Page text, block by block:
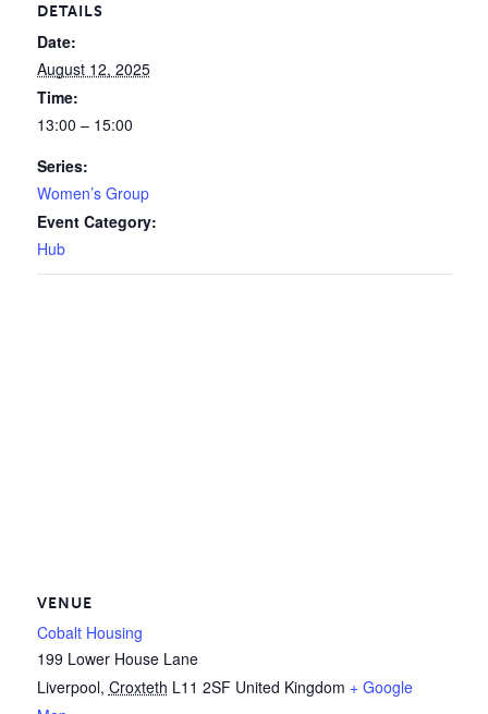
DETAILS
Date:
August 12, 2025
Time:
13:00 – 15:00
Series:
Women’s Group
Event Category:
Hub
VENUE
Cobalt Housing
199 Lower House Lane
Liverpool, Croxteth L11 2SF United Kingdom + Google